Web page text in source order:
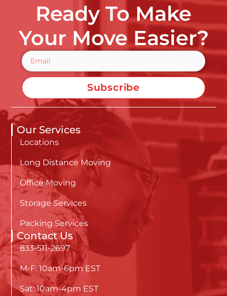
Ready To Make
Your Move Easier?
Subscribe
Our Services
Locations
Long Distance Moving
Office Moving
Storage Services
Packing Services
Contact Us
833-511-2697
M-F: 10am-6pm EST
Sat: 10am-4pm EST